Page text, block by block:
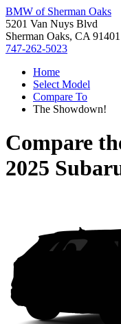
BMW of Sherman Oaks
5201 Van Nuys Blvd
Sherman Oaks, CA 91401
747-262-5023
Home
Select Model
Compare To
The Showdown!
Compare
2025